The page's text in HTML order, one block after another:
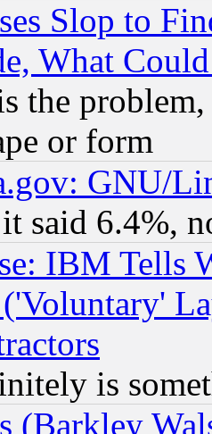
Slop to
What
the
or form
GNU/
said 6.4%,
IBM Tells
is
(Barkley